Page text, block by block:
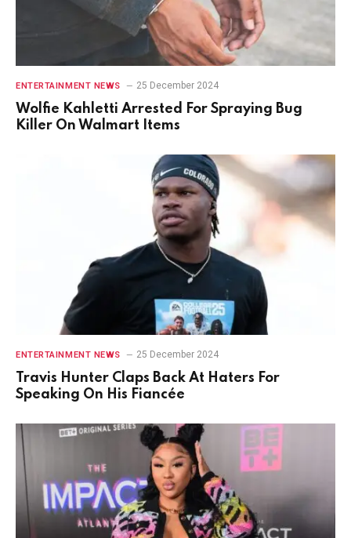
ENTERTAINMENT NEWS 25 December 2024
Wolfie Kahletti Arrested For Spraying Bug
Killer On Walmart Items
ENTERTAINMENT NEWS 25 December 2024
Travis Hunter Claps Back At Haters For
Speaking On His Fiancée